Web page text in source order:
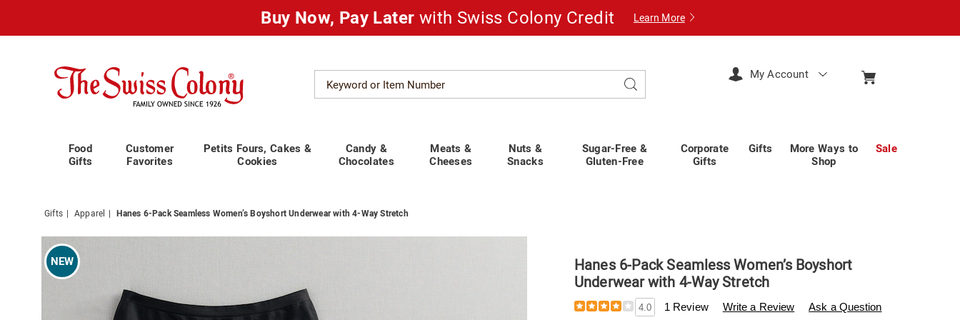
Buy Now, Pay Later with Swiss Colony Credit Learn More
Swiss
Colony
Catalog
Search
Food
Gifts
Customer
Favorites
Petits Fours, Cakes &
Cookies
Candy &
Chocolates
Meats &
Cheeses
Nuts &
Snacks
Sugar-Free &
Gluten-Free
Corporate
Gifts
Gifts
More Ways to
Shop
Sale
My Account
Gifts Apparel Hanes 6-Pack Seamless Women’s Boyshort Underwear with 4-Way Stretch
Images
Women’s
Boyshort
NEW
Hanes 6-Pack Seamless Women’s Boyshort
Underwear with 4-Way Stretch
Details
https://www.swisscolony.com/p/hanes-
4.0 1 Review Write a Review Ask a Question